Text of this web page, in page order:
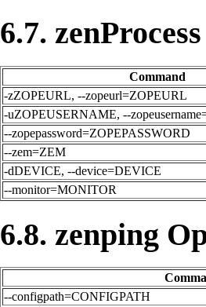
6.7.
Command
-zZOPEURL, --zopeurl=ZOPEURL
-uZOPEUSERNAME, --
--zopepassword=ZOPEPASSWORD
--zem=ZEM
-dDEVICE, --device=DEVICE
--monitor=MONITOR
6.8. zenping
--configpath=CONFIGPATH